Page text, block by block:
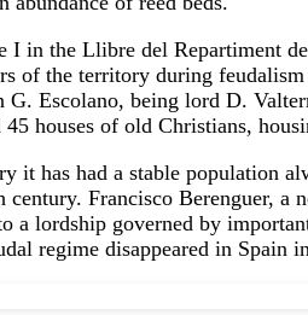
I in the Llibre del Repartiment
of the territory during
Escolano, being lord D.
houses of old Christians,
it has had a stable population
century. Francisco Berenguer,
a lordship governed by
regime disappeared in Spain